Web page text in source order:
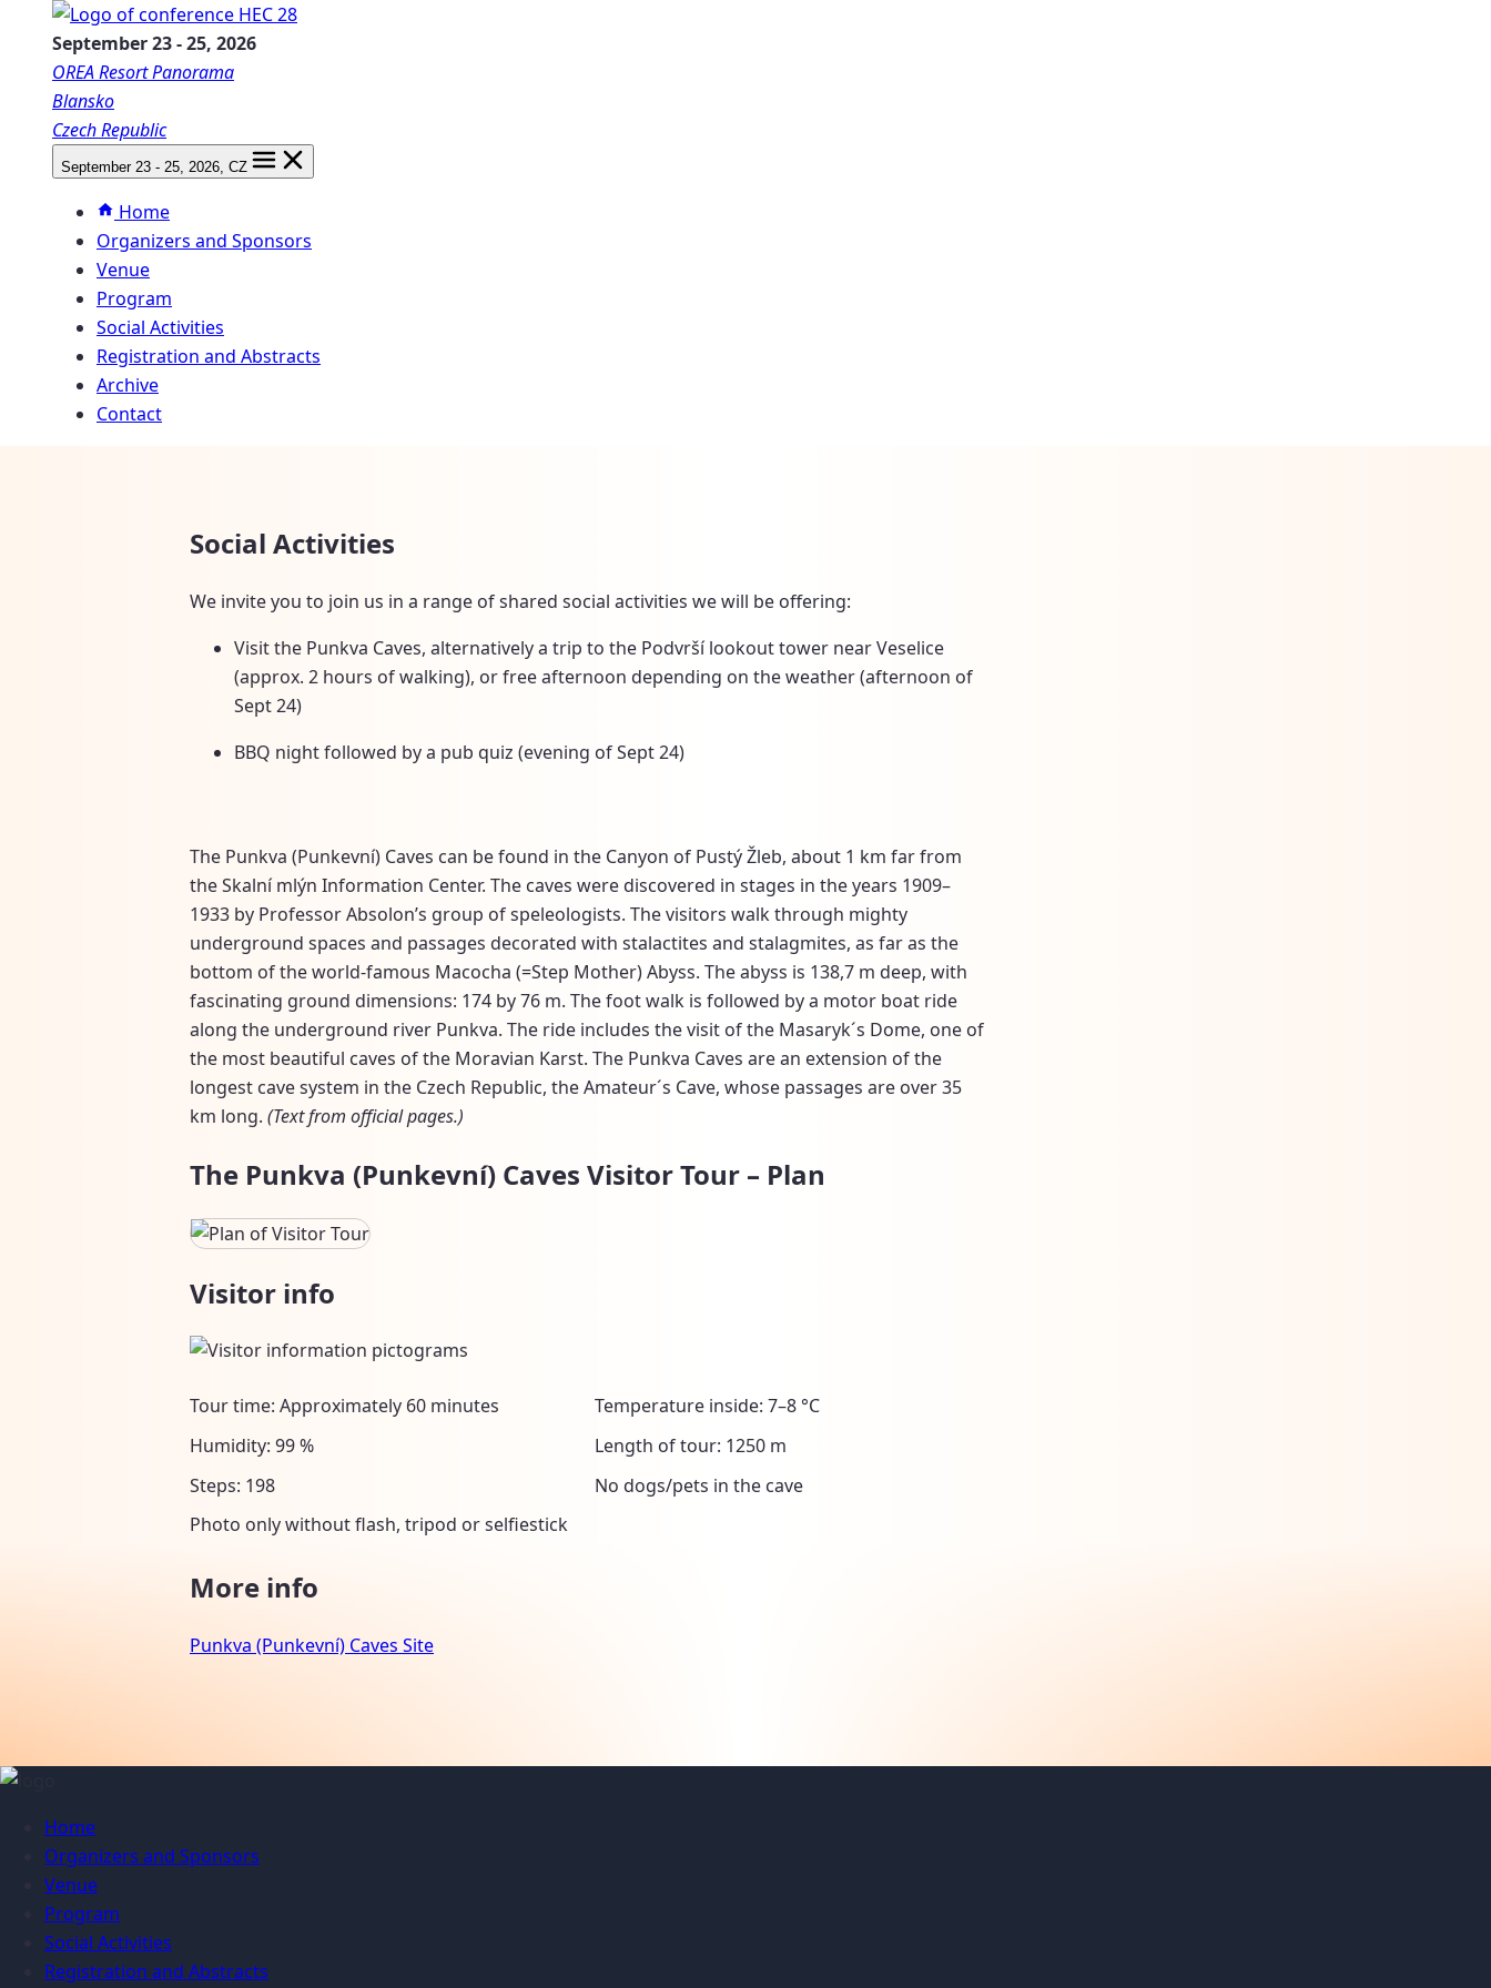
September 23-25, 2026
OREA Resort Panorama
Blansko
Czech Republic
September 23 - 25, 2026, CZ
Home
Organizers and Sponsors
Venue
Program
Social Activities
Registration and Abstracts
Archive
Contact
Social Activities
We invite you to join us in a range of shared social activities we will be offering:
Visit the Punkva Caves, alternatively a trip to the Podvrší lookout tower near Veselice
(approx. 2 hours of walking), or free afternoon depending on the weather (afternoon of
Sept 24)
BBQ night followed by a pub quiz (evening of Sept 24)
The Punkva (Punkevní) Caves can be found in the Canyon of Pustý Žleb, about 1 km far from
the Skalní mlýn Information Center. The caves were discovered in stages in the years 1909–
1933 by Professor Absolon’s group of speleologists. The visitors walk through mighty
underground spaces and passages decorated with stalactites and stalagmites, as far as the
bottom of the world-famous Macocha (=Step Mother) Abyss. The abyss is 138,7 m deep, with
fascinating ground dimensions: 174 by 76 m. The foot walk is followed by a motor boat ride
along the underground river Punkva. The ride includes the visit of the Masaryk´s Dome, one of
the most beautiful caves of the Moravian Karst. The Punkva Caves are an extension of the
longest cave system in the Czech Republic, the Amateur´s Cave, whose passages are over 35
km long. (Text from official pages.)
The Punkva (Punkevní) Caves Visitor Tour – Plan
Visitor info
Tour time: Approximately 60 minutes
Temperature inside: 7–8 °C
Humidity: 99 %
Length of tour: 1250 m
Steps: 198
No dogs/pets in the cave
Photo only without flash, tripod or selfiestick
More info
Punkva (Punkevní) Caves Site
Home
Organizers and Sponsors
Venue
Program
Social Activities
Registration and Abstracts